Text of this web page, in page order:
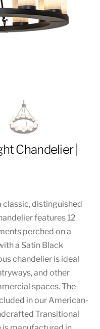
Chandelier |
classic, distinguished
features 12
perched on a
a Satin Black
chandelier is ideal
and other
spaces. The
in our American-
Transitional